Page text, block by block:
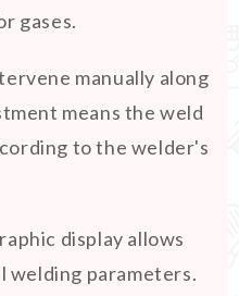
gases.
manually along
means the weld
to the welder's
display allows
welding parameters.